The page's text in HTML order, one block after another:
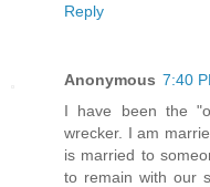
Reply
Anonymous 7:40
I have been the
wrecker. I am
is married to
to remain with our